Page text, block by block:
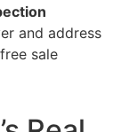
and address
sale